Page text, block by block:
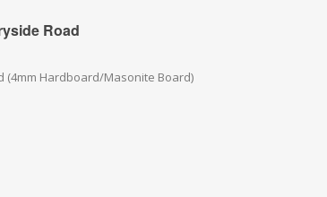
Road
(4mm Hardboard/Masonite Board)